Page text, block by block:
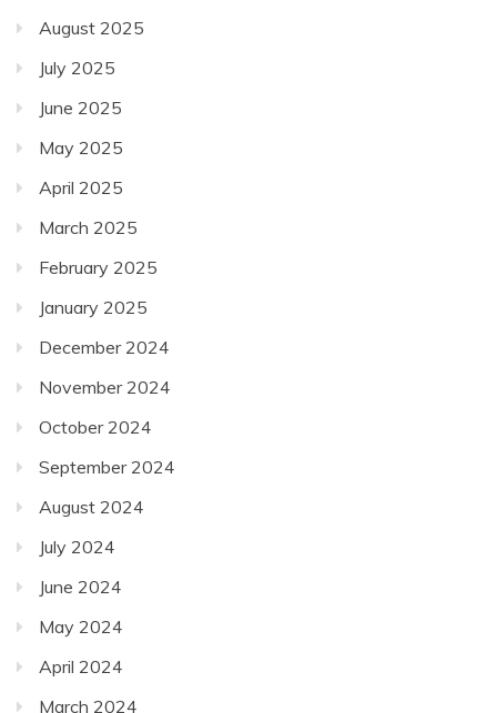
August 2025
July 2025
June 2025
May 2025
April 2025
March 2025
February 2025
January 2025
December 2024
November 2024
October 2024
September 2024
August 2024
July 2024
June 2024
May 2024
April 2024
March 2024